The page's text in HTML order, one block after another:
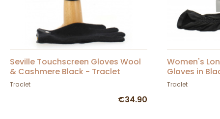
Seville Touchscreen Gloves Wool
& Cashmere Black - Traclet
Traclet
€34.90
Women's
Gloves in
Traclet